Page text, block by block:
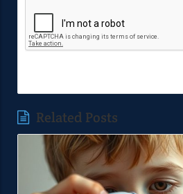
Related Posts